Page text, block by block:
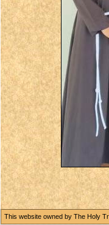
This website owned by The Holy